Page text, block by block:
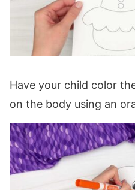
Have your child color
on the body using an